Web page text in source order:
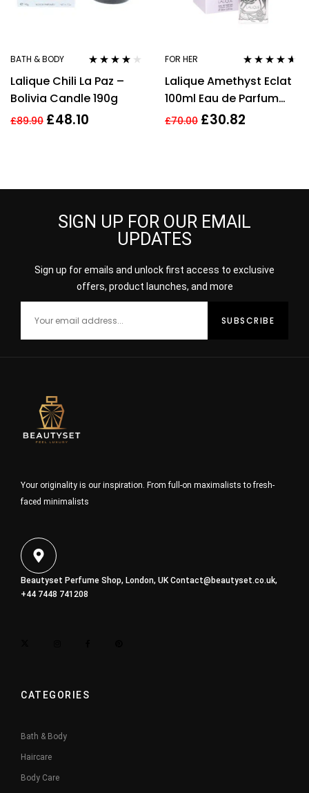
BATH & BODY
out of 5
Lalique Chili La Paz –
Bolivia Candle 190g
£89.90 £48.10
FOR HER
out of 5
Lalique Amethyst Eclat
100ml Eau de Parfum
Spray Women’s
£70.00 £30.82
SIGN UP FOR OUR EMAIL
UPDATES
Sign up for emails and unlock first access to exclusive
offers, product launches, and more
Your originality is our inspiration. From full-on maximalists to fresh-
faced minimalists
Beautyset Perfume Shop, London, UKContact@beautyset.co.uk,
+44 7448 741208
CATEGORIES
Bath & Body
Haircare
Body Care